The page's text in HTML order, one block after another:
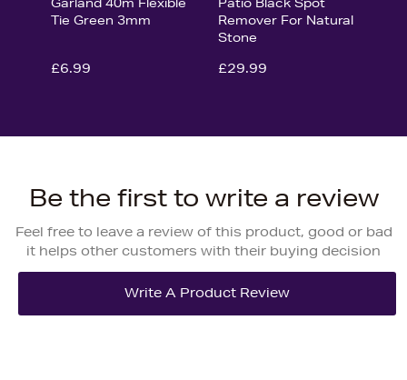
Tie Green 3mm
£6.99
Remover For Natural
Stone
£29.99
Be the first to write a review
Feel free to leave a review of this product, good or bad
it helps other customers with their buying decision